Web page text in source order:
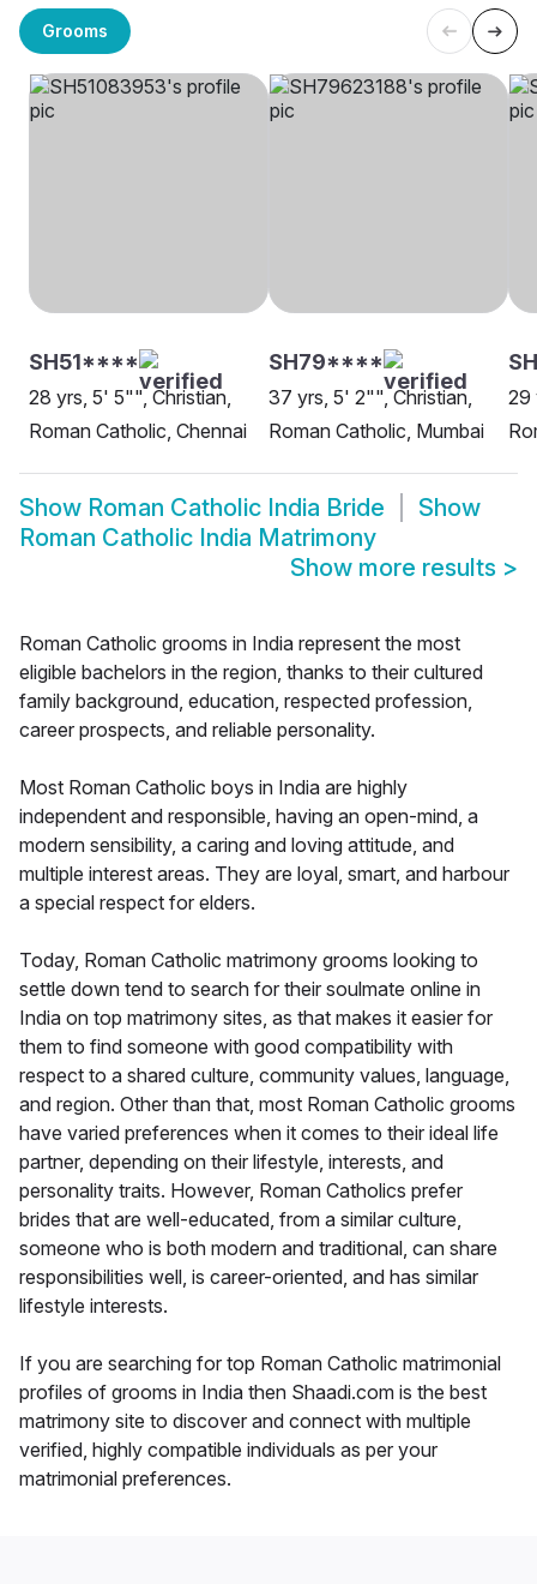
Grooms
SH51****
28 yrs, 5' 5"", Christian,
Roman Catholic, Chennai
SH79****
37 yrs, 5' 2"", Christian,
Roman Catholic, Mumbai
29
Show Roman Catholic India Bride
Show
Roman Catholic India Matrimony
Show more results >
Roman Catholic grooms in India represent the most
eligible bachelors in the region, thanks to their cultured
family background, education, respected profession,
career prospects, and reliable personality.
Most Roman Catholic boys in India are highly
independent and responsible, having an open-mind, a
modern sensibility, a caring and loving attitude, and
multiple interest areas. They are loyal, smart, and harbour
a special respect for elders.
Today, Roman Catholic matrimony grooms looking to
settle down tend to search for their soulmate online in
India on top matrimony sites, as that makes it easier for
them to find someone with good compatibility with
respect to a shared culture, community values, language,
and region. Other than that, most Roman Catholic grooms
have varied preferences when it comes to their ideal life
partner, depending on their lifestyle, interests, and
personality traits. However, Roman Catholics prefer
brides that are well-educated, from a similar culture,
someone who is both modern and traditional, can share
responsibilities well, is career-oriented, and has similar
lifestyle interests.
If you are searching for top Roman Catholic matrimonial
profiles of grooms in India then Shaadi.com is the best
matrimony site to discover and connect with multiple
verified, highly compatible individuals as per your
matrimonial preferences.